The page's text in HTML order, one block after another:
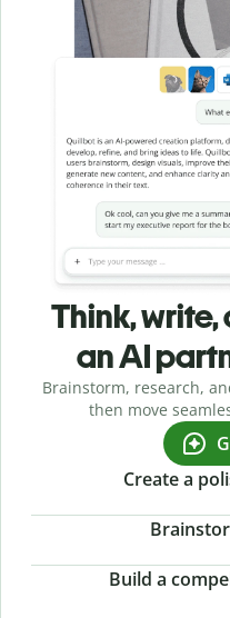
Think,
an AI
Brainstorm, research,
then move
Create a
Build a